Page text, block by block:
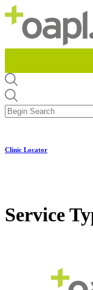
Clinic Locator
Service